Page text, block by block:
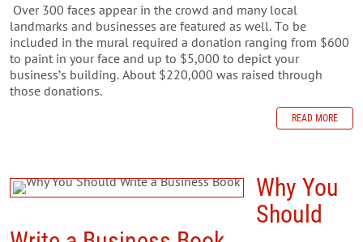
Over 300 faces appear in the crowd and many local
landmarks and businesses are featured as well. To be
included in the mural required a donation ranging from $600
to paint in your face and up to $5,000 to depict your
business’s building. About $220,000 was raised through
those donations.
READ MORE
Why You
Should